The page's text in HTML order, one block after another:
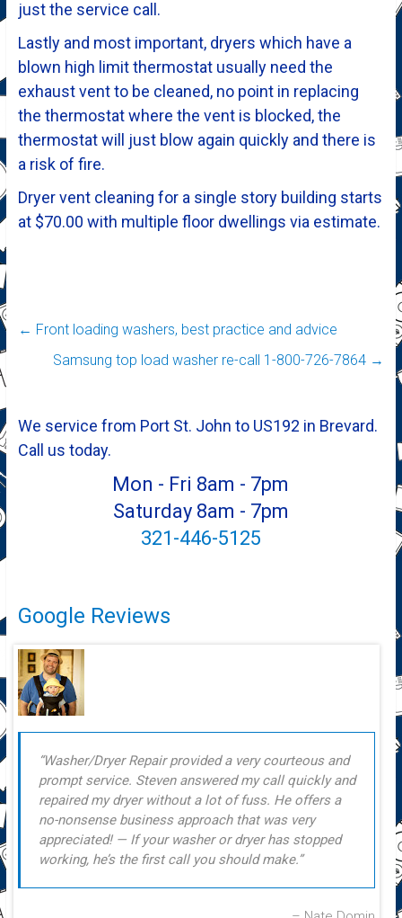
just the service call.
Lastly and most important, dryers which have a
blown high limit thermostat usually need the
exhaust vent to be cleaned, no point in replacing
the thermostat where the vent is blocked, the
thermostat will just blow again quickly and there is
a risk of fire.
Dryer vent cleaning for a single story building starts
at $70.00 with multiple floor dwellings via estimate.
← Front loading washers, best practice and advice
Samsung top load washer re-call 1-800-726-7864 →
We service from Port St. John to US192 in Brevard.
Call us today.
Mon - Fri 8am - 7pm
Saturday 8am - 7pm
321-446-5125
Google Reviews
Washer/Dryer Repair provided a very courteous and
prompt service. Steven answered my call quickly and
repaired my dryer without a lot of fuss. He offers a
no-nonsense business approach that was very
appreciated! — If your washer or dryer has stopped
working, he’s the first call you should make.